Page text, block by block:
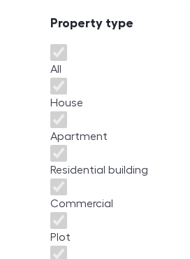
Property type
Property type
All
House
Apartment
Residential building
Commercial
Plot